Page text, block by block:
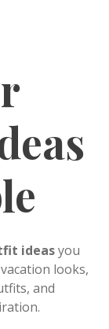
ideasyou
looks,
and